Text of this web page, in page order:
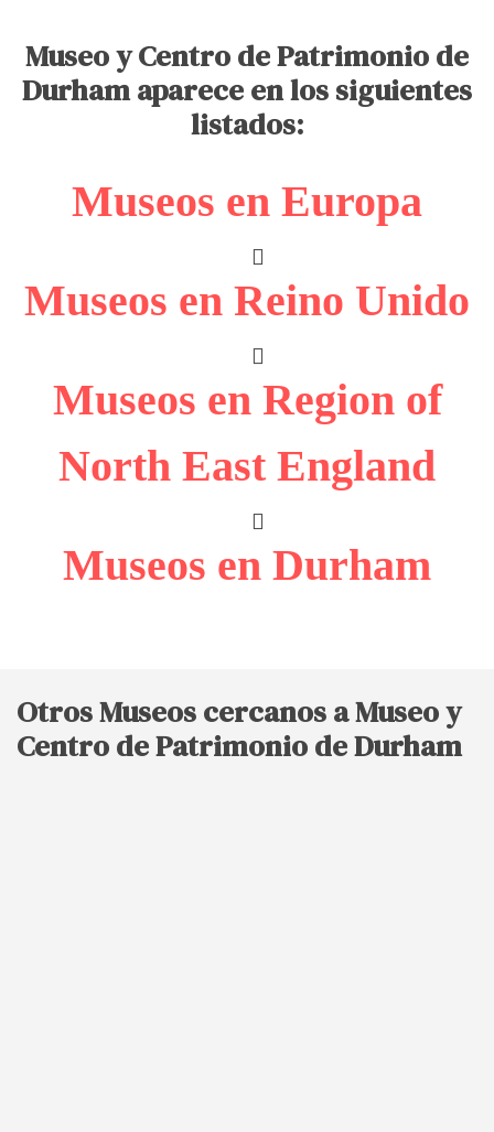
Museo y Centro de Patrimonio de
Durham aparece en los siguientes
listados:
Museos en Europa
Museos en Reino Unido
Museos en Region of
North East England
Museos en Durham
Otros Museos cercanos a Museo y
Centro de Patrimonio de Durham